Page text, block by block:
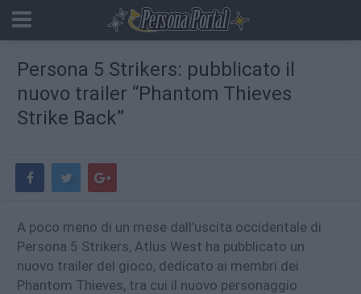
Persona 5 Strikers: pubblicato il
nuovo trailer “Phantom Thieves
Strike Back”
A poco meno di un mese dall’uscita occidentale di
Persona 5 Strikers, Atlus West ha pubblicato un
nuovo trailer del gioco, dedicato ai membri dei
Phantom Thieves, tra cui il nuovo personaggio